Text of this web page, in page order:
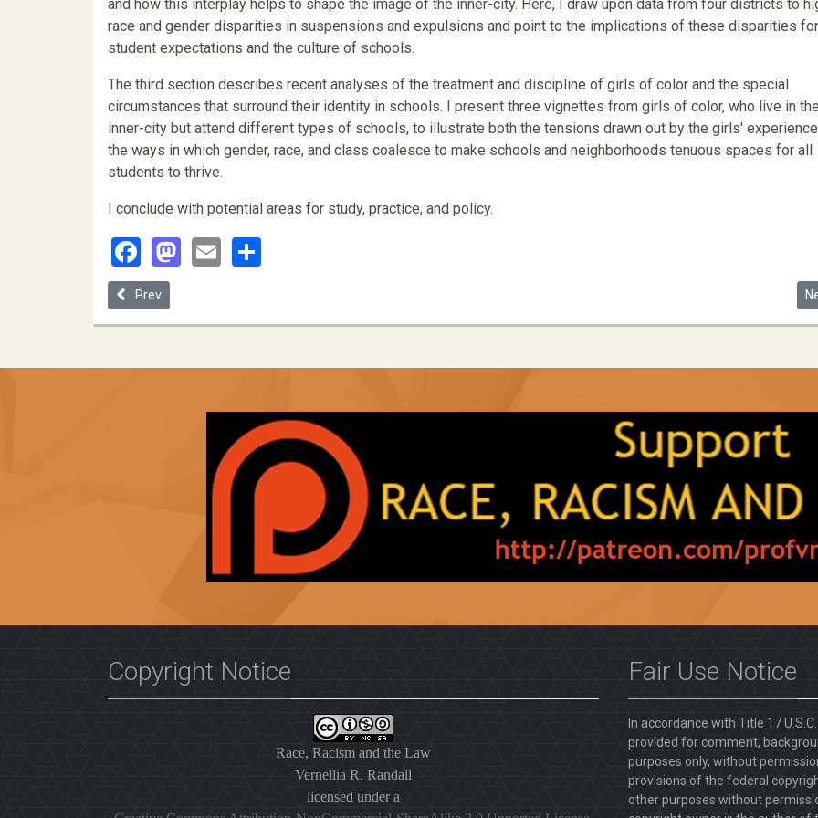
and how this interplay helps to shape the image of the inner-city. Here, I draw upon data from four districts to
race and gender disparities in suspensions and expulsions and point to the implications of these disparities for
student expectations and the culture of schools.
The third section describes recent analyses of the treatment and discipline of girls of color and the special
circumstances that surround their identity in schools. I present three vignettes from girls of color, who live in the
inner-city but attend different types of schools, to illustrate both the tensions drawn out by the girls'
the ways in which gender, race, and class coalesce to make schools and neighborhoods tenuous spaces for all
students to thrive.
I conclude with potential areas for study, practice, and policy.
Facebook
Mastodon
Email
Previous article: Justiciability of State Law School Segregation Claims
Prev
Copyright Notice
Race, Racism and the Law
Vernellia R. Randall
licensed under a
Fair Use Notice
In accordance with Title 17
provided for comment,
purposes only, without
provisions of the federal
other purposes without